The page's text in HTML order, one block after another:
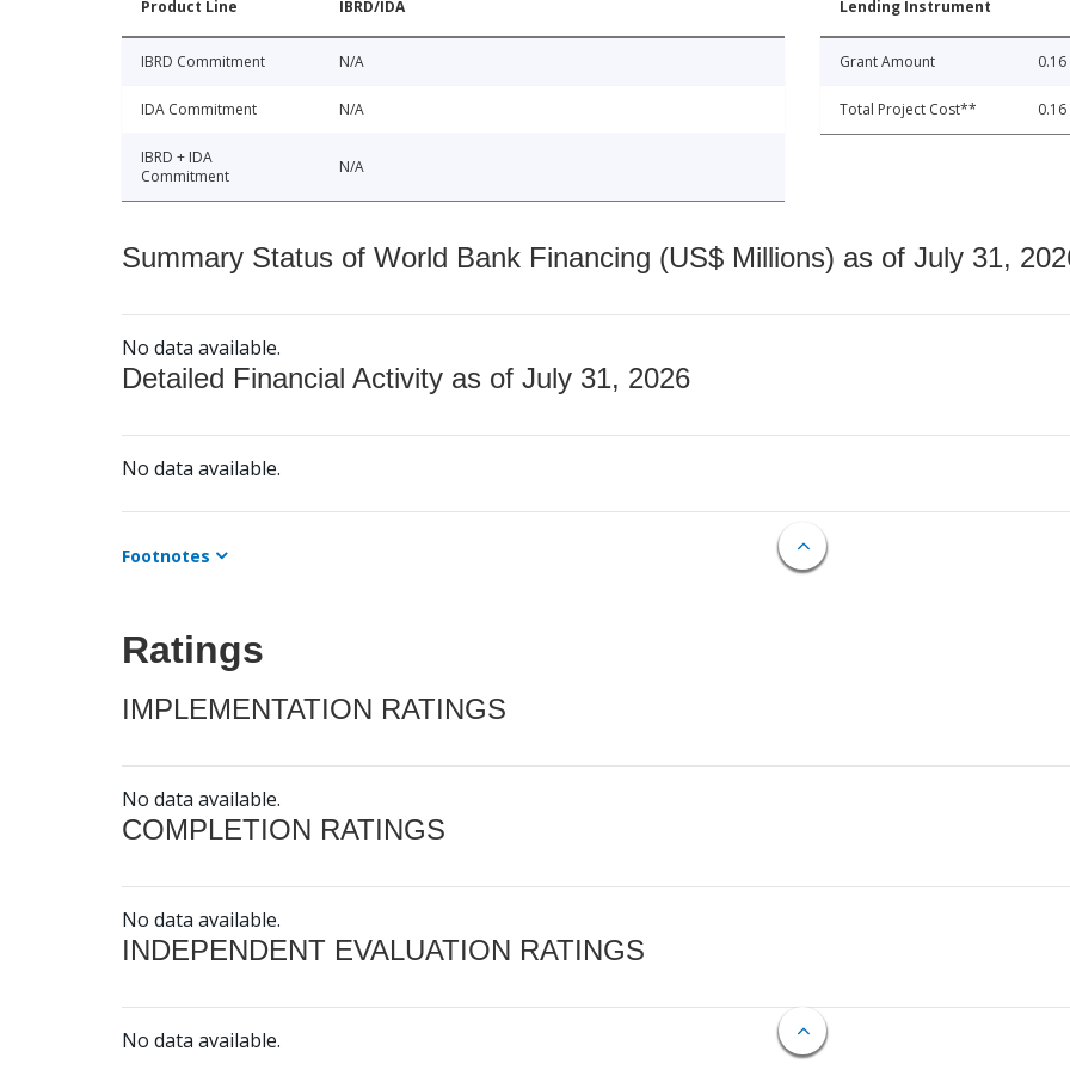
Product Line IBRD/IDA
IBRD Commitment N/A
IDA Commitment N/A
IBRD + IDA
Commitment
N/A
Lending Instrument
Grant Amount 0.16
Total Project Cost** 0.16
Summary Status of World Bank Financing (US$ Millions) as of July 31,
No data available.
Detailed Financial Activity as of July 31, 2026
No data available.
Footnotes
Ratings
IMPLEMENTATION RATINGS
No data available.
COMPLETION RATINGS
No data available.
INDEPENDENT EVALUATION RATINGS
No data available.